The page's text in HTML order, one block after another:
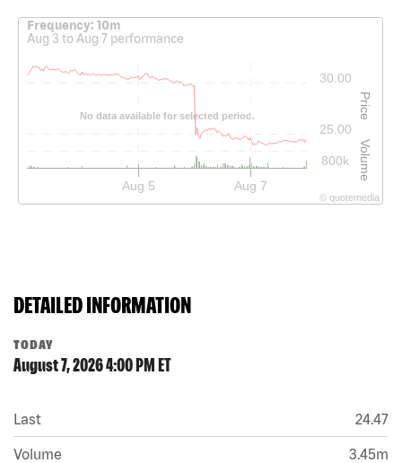
Interactive chart showing historical price and volume data. The
No data available for selected period. Price
Volume
Aug 5 Aug 7
25.00
30.00
800k
© quotemedia
Frequency: 10m
Aug 3 to Aug 7 performance
DETAILED INFORMATION
TODAY
August 7, 2026 4:00 PMET
Last 24.47
Volume 3.45m